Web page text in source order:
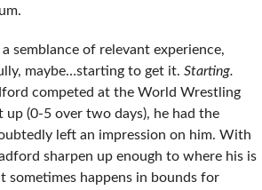
semblance of relevant experience,
maybe…starting to get it. Starting.
competed at the World Wrestling
(0-5 over two days), he had the
left an impression on him. With
sharpen up enough to where his is
sometimes happens in bounds for